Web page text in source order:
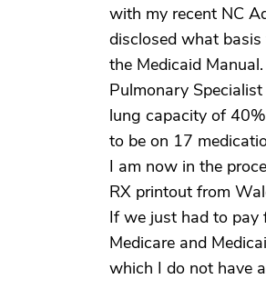
with my recent NC
disclosed what basis
the Medicaid
Pulmonary
lung capacity of
to be on 17
I am now in the
RX printout from
If we just had to pay
Medicare and
which I do not have